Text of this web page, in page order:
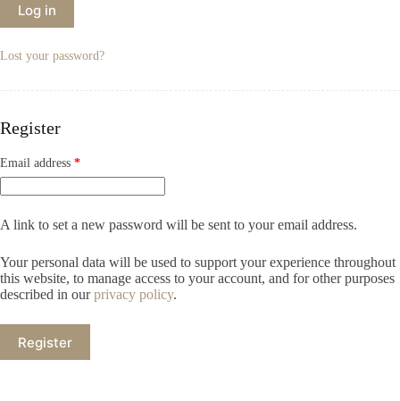
Log in
Lost your password?
Register
Email address *
A link to set a new password will be sent to your email address.
Your personal data will be used to support your experience throughout
this website, to manage access to your account, and for other purposes
described in ourprivacy policy.
Register